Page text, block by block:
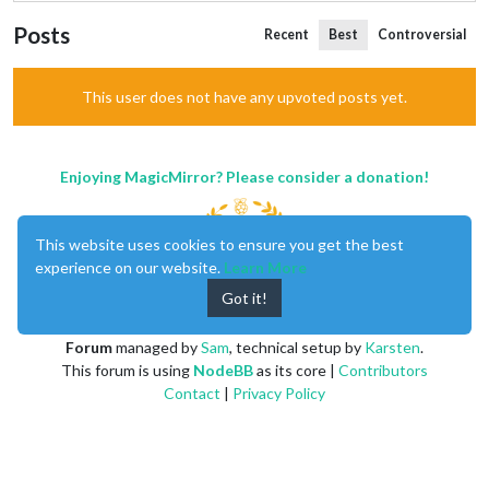
Posts Recent Best Controversial
This user does not have any upvoted posts yet.
Enjoying MagicMirror? Please consider a donation!
Forummanaged bySam, technical setup by Karsten.
This forum is using NodeBBas its core | Contributors
Contact | Privacy Policy
This website uses cookies to ensure you get the best
experience on our website. Learn More
Got it!